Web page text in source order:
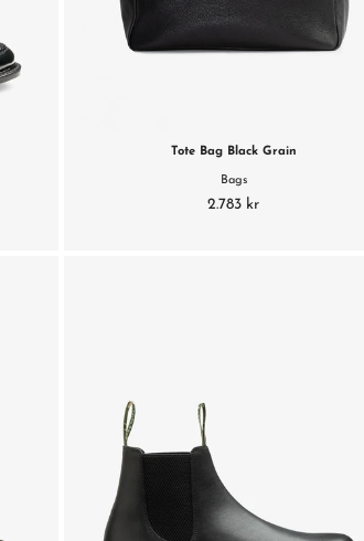
Tote Bag Black Grain
Bags
2.783 kr